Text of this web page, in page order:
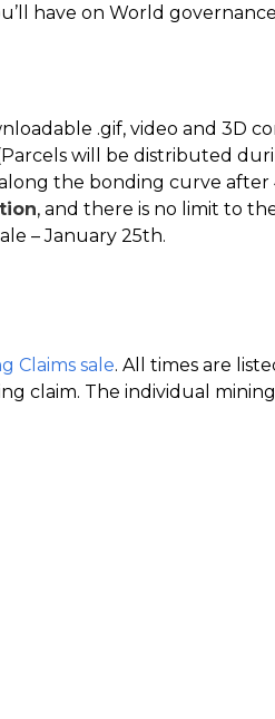
have on World
.gif, video and 3D
will be distributed
the bonding curve after
, and there is no limit to
– January 25th.
Claims sale. All times are
claim. The individual